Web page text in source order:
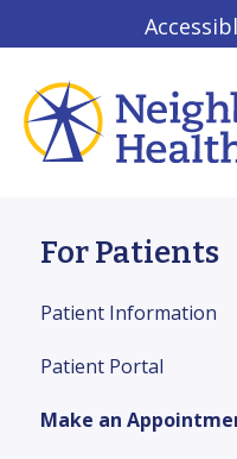
For Patients
Patient Information
Patient Portal
Make an